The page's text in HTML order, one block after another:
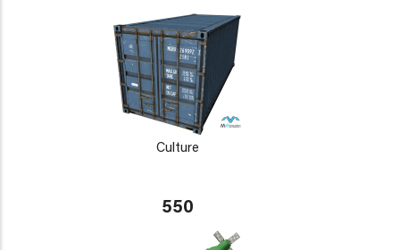
Culture
550